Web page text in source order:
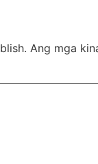
Ang mga